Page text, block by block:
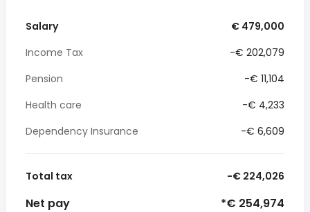
Salary
€ 479,000
Income Tax
-€ 202,079
Pension
-€ 11,104
Health care
-€ 4,233
Dependency Insurance
-€ 6,609
Total tax -€ 224,026
Net pay *€ 254,974